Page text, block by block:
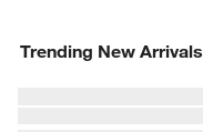
Trending New Arrivals